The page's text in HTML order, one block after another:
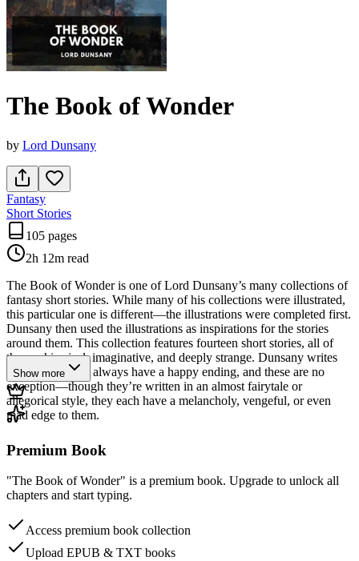
The Book of Wonder
by Lord Dunsany
Fantasy
Short Stories
105 pages
2h 12m read
The Book of Wonder is one of Lord Dunsany’s many collections of
fantasy short stories. While many of his collections were illustrated,
this particular one is different—the illustrations were completed first.
Dunsany then used the illustrations as inspirations for the stories
around them. This collection features fourteen short stories, all of
them whimsical, imaginative, and deeply strange. Dunsany writes
stories that don’t always have a happy ending, and these are no
exception—though they’re written in an almost fairytale or
allegorical style, they each have a melancholy, vengeful, or even
mad edge to them.
Show more
Premium Book
"The Book of Wonder" is a premium book. Upgrade to unlock all
chapters and start typing.
Access premium book collection
Upload EPUB & TXT books